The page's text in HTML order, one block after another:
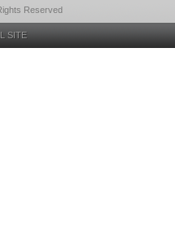
Reserved
SITE